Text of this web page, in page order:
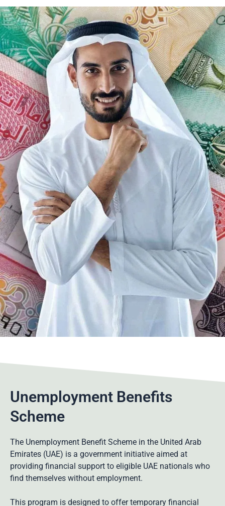
Unemployment Benefits
Scheme
The Unemployment Benefit Scheme in the United Arab
Emirates (UAE) is a government initiative aimed at
providing financial support to eligible UAE nationals who
find themselves without employment.
This program is designed to offer temporary financial